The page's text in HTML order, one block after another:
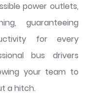
power outlets,
guaranteeing
for every
bus drivers
your team to
a hitch.